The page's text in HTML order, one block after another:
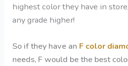
highest color they have in
any grade higher!
So if they have an F color
needs, F would be the best